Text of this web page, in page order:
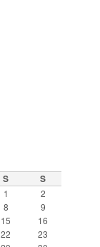
S S
1
2
8
9
15
16
22
23